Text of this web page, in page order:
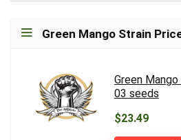
Green Mango Strain
Green
03 seeds
$23.49